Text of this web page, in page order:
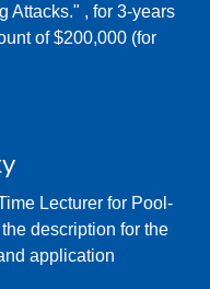
Attacks." , for 3-years
of $200,000 (for
Lecturer for Pool-
description for the
application